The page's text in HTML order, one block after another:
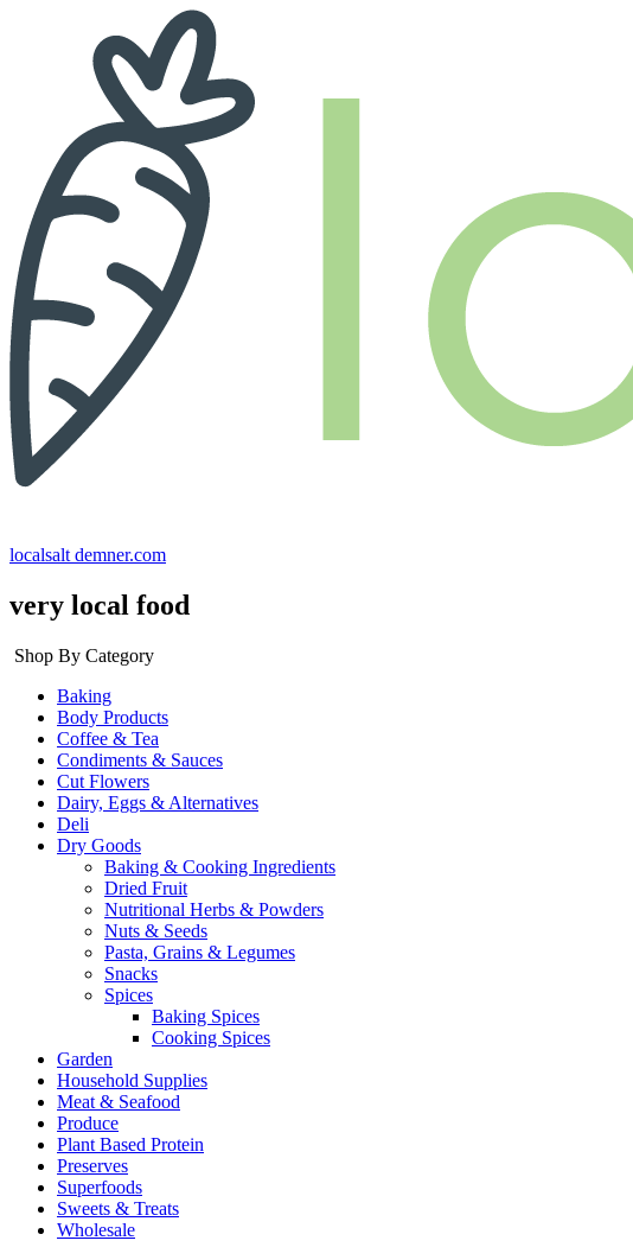
localsalt demner.com
very local food
Shop By Category
Baking
Body Products
Coffee & Tea
Condiments & Sauces
Cut Flowers
Dairy, Eggs & Alternatives
Deli
Dry Goods
Baking & Cooking Ingredients
Dried Fruit
Nutritional Herbs & Powders
Nuts & Seeds
Pasta, Grains & Legumes
Snacks
Spices
Baking Spices
Cooking Spices
Garden
Household Supplies
Meat & Seafood
Produce
Plant Based Protein
Preserves
Superfoods
Sweets & Treats
Wholesale